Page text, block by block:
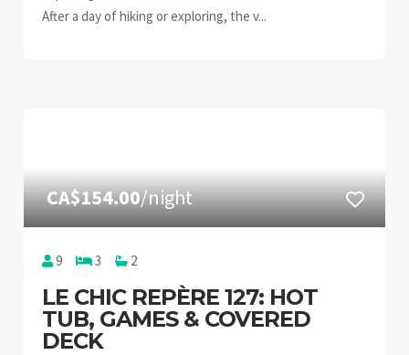
After a day of hiking or exploring, the v...
CA$154.00/night
9 3 2
LE CHIC REPÈRE 127: HOT
TUB, GAMES & COVERED
DECK